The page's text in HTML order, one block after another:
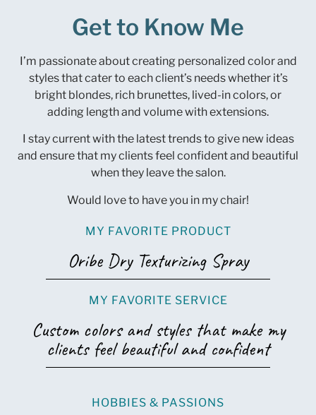
Get to Know Me
I’m passionate about creating personalized color and
styles that cater to each client’s needs whether it’s
bright blondes, rich brunettes, lived-in colors, or
adding length and volume with extensions.
I stay current with the latest trends to give new ideas
and ensure that my clients feel confident and beautiful
when they leave the salon.
Would love to have you in my chair!
MY FAVORITE PRODUCT
Oribe Dry Texturizing Spray
MY FAVORITE SERVICE
Custom colors and styles that make my
clients feel beautiful and confident
HOBBIES & PASSIONS